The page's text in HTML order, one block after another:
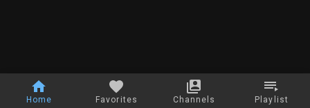
Home Favorites Channels Playlist